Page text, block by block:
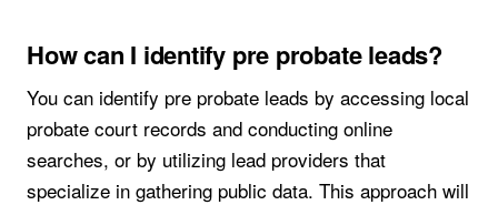
How can I identify pre probate leads?
You can identify pre probate leads by accessing local
probate court records and conducting online
searches, or by utilizing lead providers that
specialize in gathering public data. This approach will